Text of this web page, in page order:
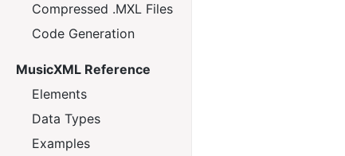
Compressed .MXL Files
Code Generation
MusicXML Reference
Elements
Data Types
Examples